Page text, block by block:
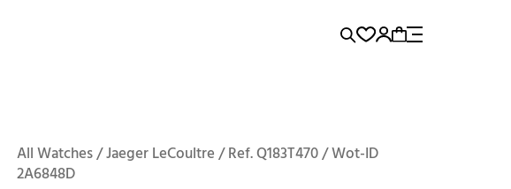
Iwc Panerai
Submariner
128238
All Watches / Jaeger LeCoultre / Ref. Q183T470 / Wot-ID
2A6848D